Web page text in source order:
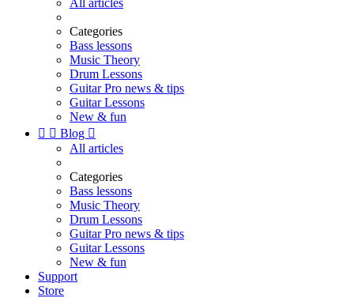
All articles
Categories
Bass lessons
Music Theory
Drum Lessons
Guitar Pro news & tips
Guitar Lessons
New & fun
  Blog 
All articles
Categories
Bass lessons
Music Theory
Drum Lessons
Guitar Pro news & tips
Guitar Lessons
New & fun
Support
Store